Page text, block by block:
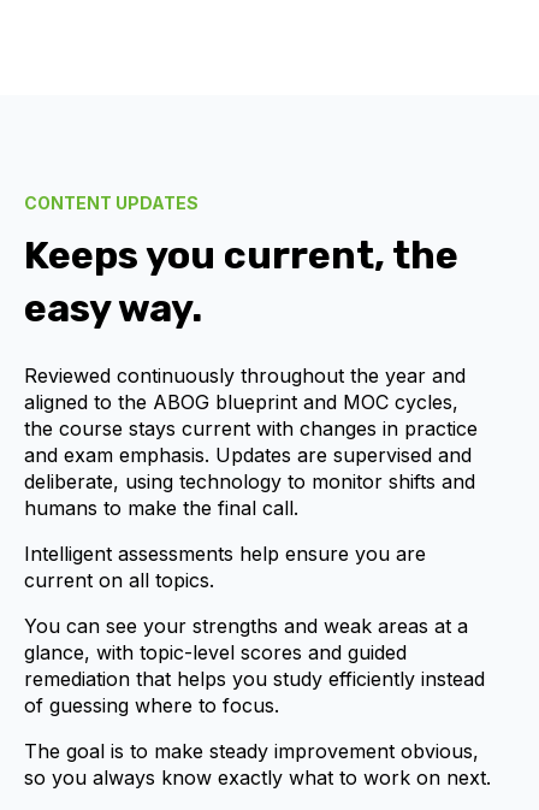
CONTENT UPDATES
Keeps you current, the
easy way.
Reviewed continuously throughout the year and
aligned to the ABOG blueprint and MOC cycles,
the course stays current with changes in practice
and exam emphasis. Updates are supervised and
deliberate, using technology to monitor shifts and
humans to make the final call.
Intelligent assessments help ensure you are
current on all topics.
You can see your strengths and weak areas at a
glance, with topic-level scores and guided
remediation that helps you study efficiently instead
of guessing where to focus.
The goal is to make steady improvement obvious,
so you always know exactly what to work on next.